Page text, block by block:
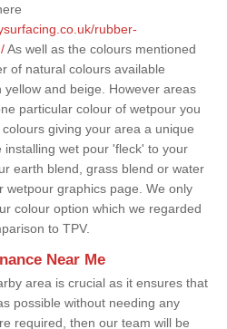
rubber-
As well as the colours mentioned
of natural colours available
and beige. However areas
particular colour of wetpour you
giving your area a unique
wet pour 'fleck' to your
earth blend, grass blend or water
wetpour graphics page. We only
colour option which we regarded
to TPV.
Near Me
area is crucial as it ensures that
possible without needing any
required, then our team will be